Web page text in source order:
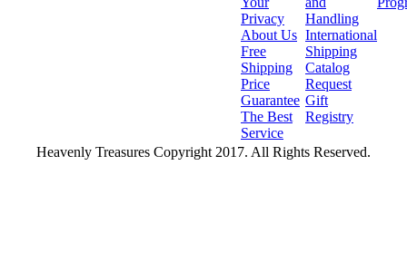
Privacy
About Us
Free
Shipping
Price
Guarantee
The Best
Service
Handling
International
Shipping
Catalog
Request
Gift
Registry
Heavenly Treasures Copyright 2017. All Rights Reserved.